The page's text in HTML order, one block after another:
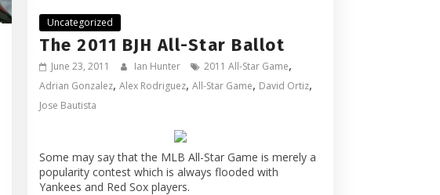
Uncategorized
The 2011 BJH All-Star Ballot
June 23, 2011 Ian Hunter 2011 All-Star Game,
Adrian Gonzalez,Alex Rodriguez,All-Star Game, David Ortiz,
Jose Bautista
Some may say that the MLB All-Star Game is merely a
popularity contest which is always flooded with
Yankees and Red Sox players.